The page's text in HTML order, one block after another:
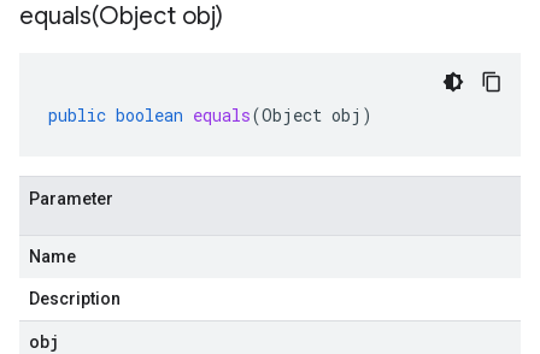
equals(Object obj)
public boolean equals(Object obj )
Parameter
Name
Description
obj